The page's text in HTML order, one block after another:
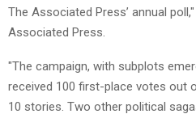
The Associated Press’ annual poll,"
Associated Press.
"The campaign, with subplots
received 100 first-place votes out
10 stories. Two other political